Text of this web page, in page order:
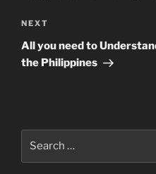
Next
Post
NEXT
All you need to
the Philippines